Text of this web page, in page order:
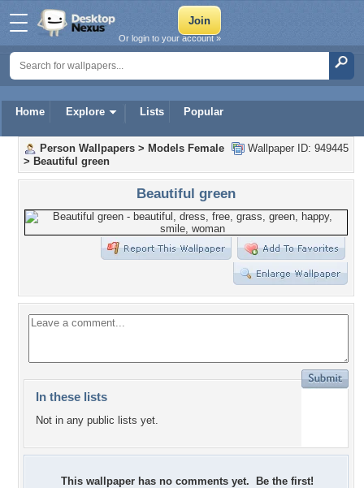
Home Explore Lists Popular
Or login to your account »
Wallpaper ID: 949445
Person Wallpapers > Models Female
> Beautiful green
Beautiful green
In these lists
Not in any public lists yet.
This wallpaper has no comments yet. Be the first!